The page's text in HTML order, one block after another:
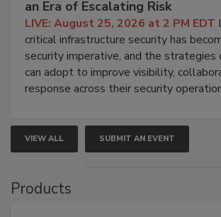
an Era of Escalating Risk
LIVE: August 25, 2026 at 2 PM EDT
critical infrastructure security has
security imperative, and the strategies
can adopt to improve visibility,
response across their security
VIEW ALL SUBMIT AN EVENT
Products